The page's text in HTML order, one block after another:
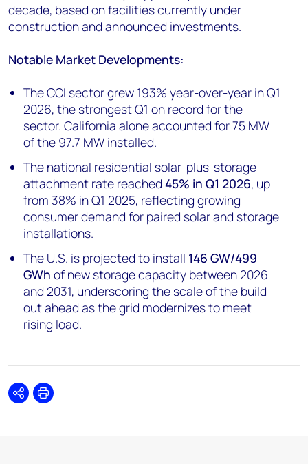
decade, based on facilities currently under
construction and announced investments.
Notable Market Developments:
The CCI sector grew 193% year-over-year in Q1
2026, the strongest Q1 on record for the
sector. California alone accounted for 75 MW
of the 97.7 MW installed.
The national residential solar-plus-storage
attachment rate reached45% in Q1 2026, up
from 38% in Q1 2025, reflecting growing
consumer demand for paired solar and storage
installations.
The U.S. is projected to install 146 GW/499
GWh of new storage capacity between 2026
and 2031, underscoring the scale of the build-
out ahead as the grid modernizes to meet
rising load.
SharePrint